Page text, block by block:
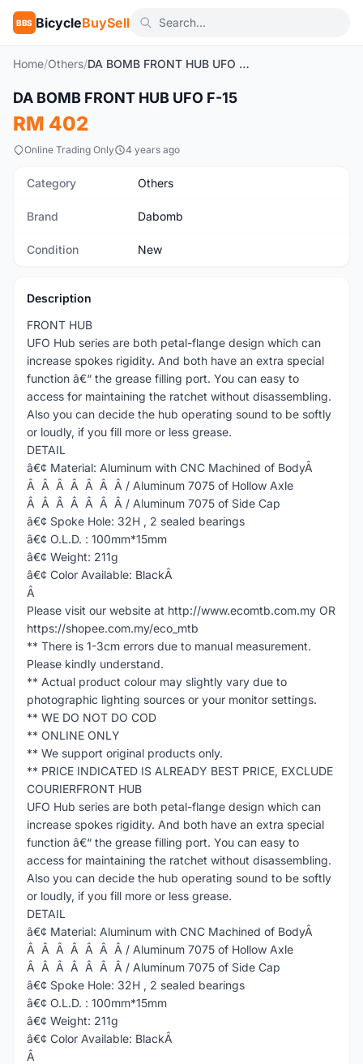
BBS BicycleBuySell
Home/Others/ DA BOMB FRONT HUB UFO F-15
New
DA BOMB FRONT HUB UFO F-15
RM 402
Online Trading Only 4 years ago
Category Others
Brand Dabomb
Condition New
Description
FRONT HUB
UFO Hub series are both petal-flange design which can
increase spokes rigidity. And both have an extra special
function â€“ the grease filling port. You can easy to
access for maintaining the ratchet without disassembling.
Also you can decide the hub operating sound to be softly
or loudly, if you fill more or less grease.
DETAIL
â€¢ Material: Aluminum with CNC Machined of BodyÂ
Â Â Â Â Â Â Â / Aluminum 7075 of Hollow Axle
Â Â Â Â Â Â Â / Aluminum 7075 of Side Cap
â€¢ Spoke Hole: 32H , 2 sealed bearings
â€¢ O.L.D. : 100mm*15mm
â€¢ Weight: 211g
â€¢ Color Available: BlackÂ
Â
Please visit our website at http://www.ecomtb.com.my OR
https://shopee.com.my/eco_mtb
** There is 1-3cm errors due to manual measurement.
Please kindly understand.
** Actual product colour may slightly vary due to
photographic lighting sources or your monitor settings.
** WE DO NOT DO COD
** ONLINE ONLY
** We support original products only.
** PRICE INDICATED IS ALREADY BEST PRICE, EXCLUDE
COURIERFRONT HUB
UFO Hub series are both petal-flange design which can
increase spokes rigidity. And both have an extra special
function â€“ the grease filling port. You can easy to
access for maintaining the ratchet without disassembling.
Also you can decide the hub operating sound to be softly
or loudly, if you fill more or less grease.
DETAIL
â€¢ Material: Aluminum with CNC Machined of BodyÂ
Â Â Â Â Â Â Â / Aluminum 7075 of Hollow Axle
Â Â Â Â Â Â Â / Aluminum 7075 of Side Cap
â€¢ Spoke Hole: 32H , 2 sealed bearings
â€¢ O.L.D. : 100mm*15mm
â€¢ Weight: 211g
â€¢ Color Available: BlackÂ
Â